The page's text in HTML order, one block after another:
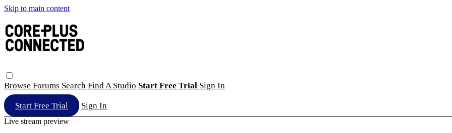
Skip to main content
Browse Forums Search Find A Studio Start Free Trial Sign In
Start Free Trial Sign In
Live stream preview